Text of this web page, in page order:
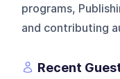
programs,
and contributing
Recent